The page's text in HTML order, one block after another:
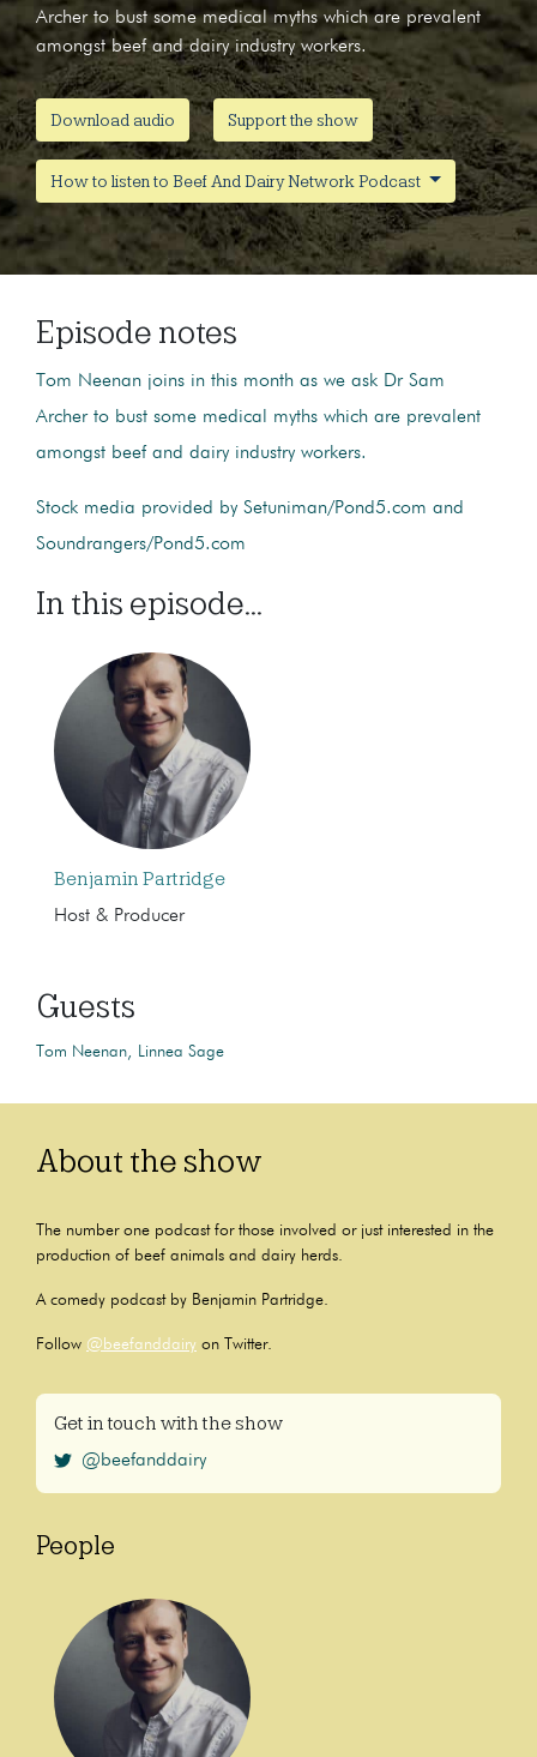
Archer to bust some medical myths which are prevalent
amongst beef and dairy industry workers.
Download audio Support the show
How to listen to Beef And Dairy Network Podcast
Episode notes
Tom Neenan joins in this month as we ask Dr Sam
Archer to bust some medical myths which are prevalent
amongst beef and dairy industry workers.
Stock media provided by Setuniman/Pond5.com and
Soundrangers/Pond5.com
In this episode...
Benjamin Partridge
Host & Producer
Guests
Tom Neenan Linnea Sage
About the show
The number one podcast for those involved or just interested in the
production of beef animals and dairy herds.
A comedy podcast by Benjamin Partridge.
Follow @beefanddairy on Twitter.
Get in touch with the show
@beefanddairy
People